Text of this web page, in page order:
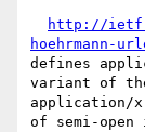
http://
hoehrmann-
defines
variant of
application/
of semi-